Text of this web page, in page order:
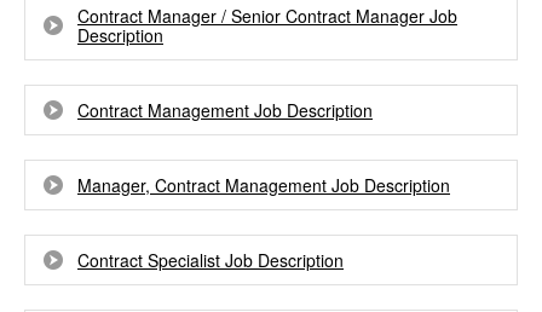
Contract Manager / Senior Contract Manager Job
Description
Contract Management Job Description
Manager, Contract Management Job Description
Contract Specialist Job Description